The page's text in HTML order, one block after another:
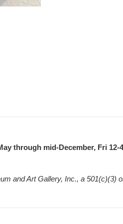
through mid-December, Fri
and Art Gallery, Inc., a 501(c)(3)